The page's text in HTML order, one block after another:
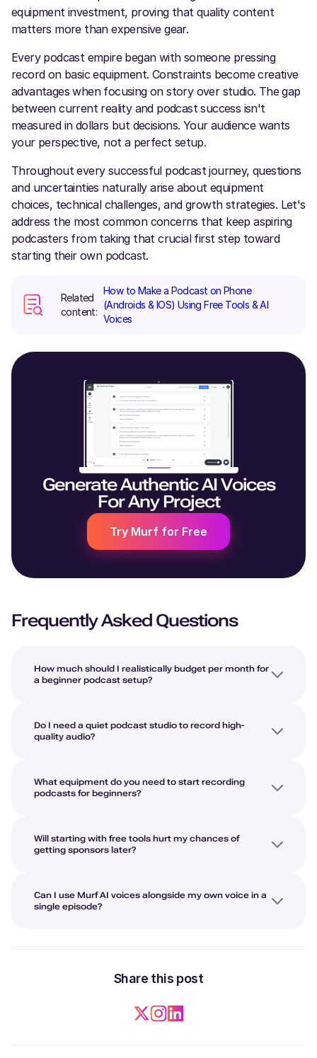
equipment investment, proving that quality content
matters more than expensive gear.
Every podcast empire began with someone pressing
record on basic equipment. Constraints become creative
advantages when focusing on story over studio. The gap
between current reality and podcast success isn't
measured in dollars but decisions. Your audience wants
your perspective, not a perfect setup.
Throughout every successful podcast journey, questions
and uncertainties naturally arise about equipment
choices, technical challenges, and growth strategies. Let's
address the most common concerns that keep aspiring
podcasters from taking that crucial first step toward
starting their own podcast.
Related
content:
How to Make a Podcast on Phone
(Androids & IOS) Using Free Tools & AI
Voices
Generate Authentic AI Voices
For Any Project
Try Murf for Free
Frequently Asked Questions
How much should I realistically budget per month for
a beginner podcast setup?
Do I need a quiet podcast studio to record high-
quality audio?
What equipment do you need to start recording
podcasts for beginners?
Will starting with free tools hurt my chances of
getting sponsors later?
Can I use Murf AI voices alongside my own voice in a
single episode?
Share this post